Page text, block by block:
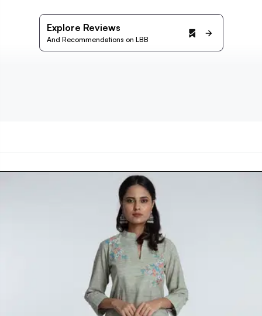
Explore Reviews
And Recommendations on LBB